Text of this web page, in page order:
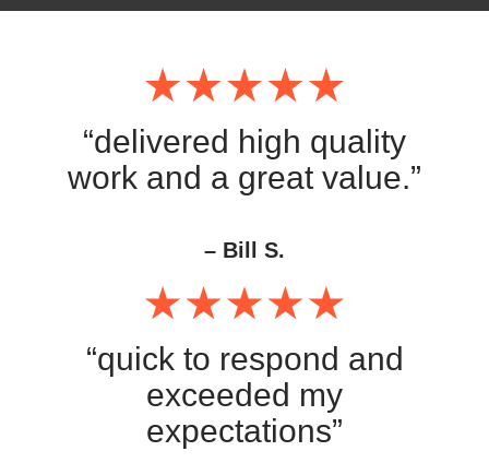
“delivered high quality
work and a great value.”
– Bill S.
“quick to respond and
exceeded my
expectations”